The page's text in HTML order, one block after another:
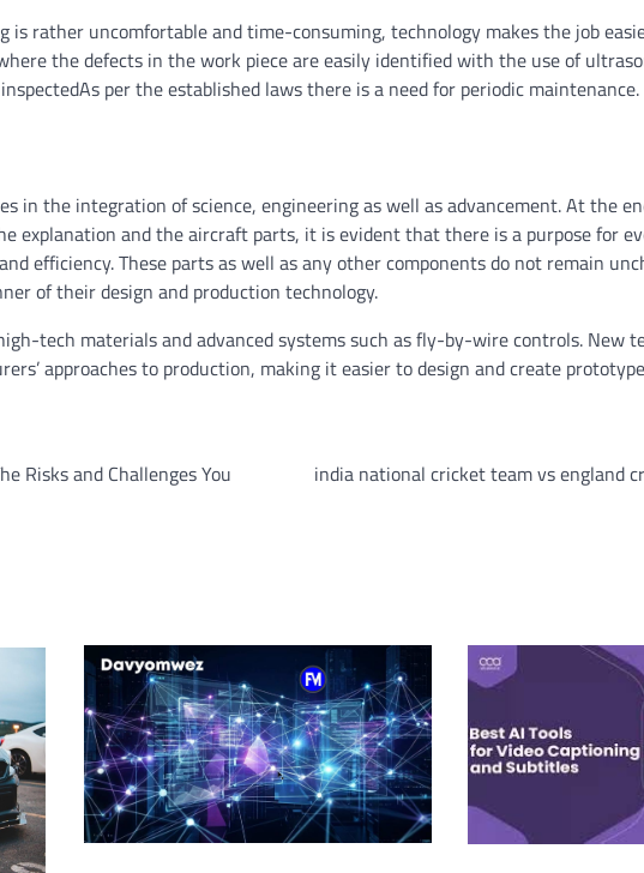
rather uncomfortable and time-consuming, technology makes the job
the defects in the work piece are easily identified with the use of
per the established laws there is a need for periodic maintenance.
in the integration of science, engineering as well as advancement. At the
explanation and the aircraft parts, it is evident that there is a purpose for
efficiency. These parts as well as any other components do not remain
of their design and production technology.
tech materials and advanced systems such as fly-by-wire controls. New
approaches to production, making it easier to design and create
Risks and Challenges You
india national cricket team vs england